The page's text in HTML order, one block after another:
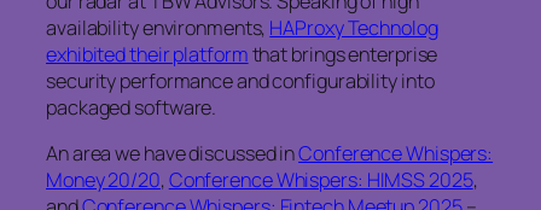
availability environments, HAProxy Technolog
exhibited their platformthat brings enterprise
security performance and configurability into
packaged software.
An area we have discussed inConference Whispers:
Money 20/20,Conference Whispers: HIMSS 2025,